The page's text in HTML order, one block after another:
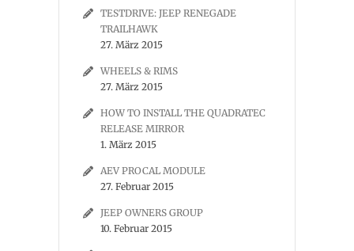
TESTDRIVE: JEEP RENEGADE
TRAILHAWK
27. März 2015
WHEELS & RIMS
27. März 2015
HOW TO INSTALL THE QUADRATEC
RELEASE MIRROR
1. März 2015
AEV PROCAL MODULE
27. Februar 2015
JEEP OWNERS GROUP
10. Februar 2015